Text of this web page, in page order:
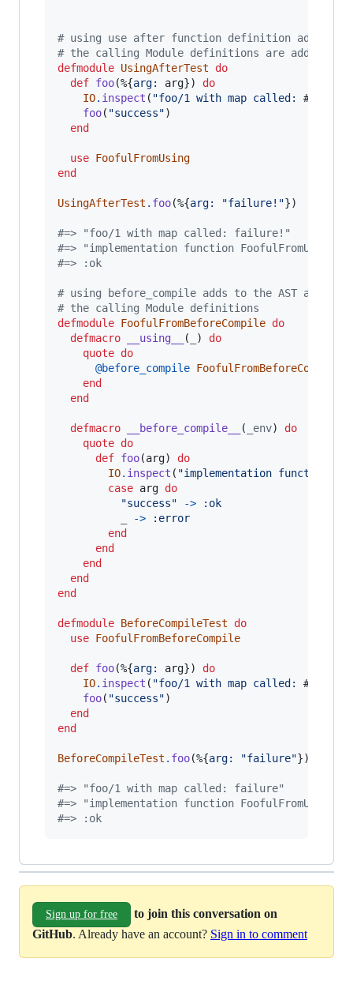
# using use after function definition adds to
# the calling Module definitions are added
defmodule UsingAfterTest
do
def foo(%{arg: arg})
do
IO. inspect ( "foo/1 with map called: #{
foo( "success")
end
use FoofulFromUsing
end
UsingAfterTest . foo(%{arg: "failure!"})
#=> "foo/1 with map called: failure!"
#=> "implementation function
#=> :ok
# using before_compile adds to the AST after #
# the calling Module definitions
defmodule FoofulFromBeforeCompile do
defmacro
__using__ ( )
do
quote do
@before_compile FoofulFromBeforeCompile
end
end
defmacro __before_compile__ ( _env)
do
quote do
def foo(arg)
do
IO. inspect ( "implementation function
case arg do
"success"
->
:ok
->
:error
end
end
end
end
end
defmodule BeforeCompileTest
do
use FoofulFromBeforeCompile
def foo(%{arg: arg})
do
IO. inspect ( "foo/1 with map called: #{
foo( "success")
end
end
BeforeCompileTest . foo(%{arg: "failure"})
#=> "foo/1 with map called: failure"
#=> "implementation function
#=> :ok
Sign up for free
to join this conversation on
GitHub. Already have an account? Sign in to comment